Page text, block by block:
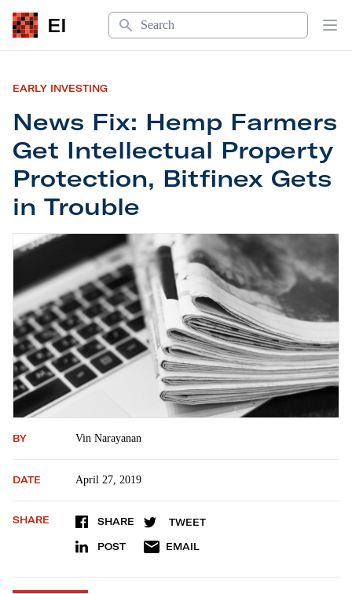
EI
Search
EARLY INVESTING
News Fix: Hemp Farmers
Get Intellectual Property
Protection, Bitfinex Gets
in Trouble
News Fix: Hemp Farmers Get Intellectual
BY Vin Narayanan
DATE April 27, 2019
SHARE SHARE TWEET
POST EMAIL